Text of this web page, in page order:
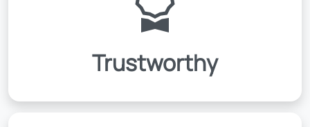
Trustworthy